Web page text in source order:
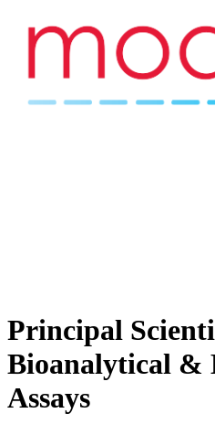
Principal
Bioanalytical &
Assays